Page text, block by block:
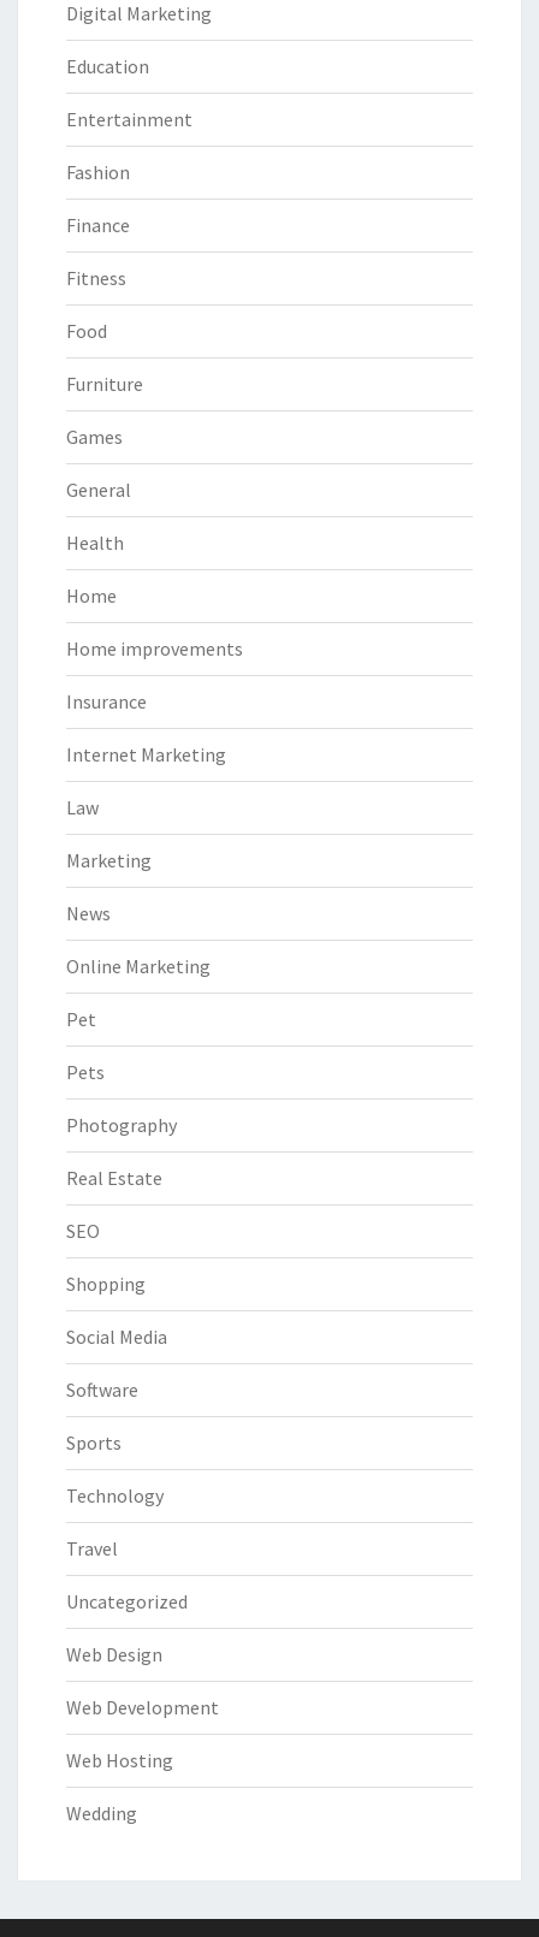
Digital Marketing
Education
Entertainment
Fashion
Finance
Fitness
Food
Furniture
Games
General
Health
Home
Home improvements
Insurance
Internet Marketing
Law
Marketing
News
Online Marketing
Pet
Pets
Photography
Real Estate
SEO
Shopping
Social Media
Software
Sports
Technology
Travel
Uncategorized
Web Design
Web Development
Web Hosting
Wedding